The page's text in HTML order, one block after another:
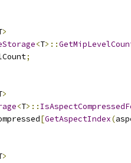
>
<T>::
;
>
<T>::
[GetAspectIndex(
>